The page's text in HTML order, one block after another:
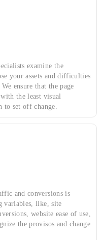
examine the
your assets and difficulties
ensure that the page
the least visual
to set off change.
and conversions is
variables, like, site
website ease of use,
the provisos and change